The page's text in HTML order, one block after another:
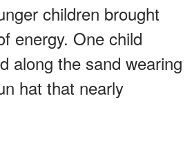
children brought
energy. One child
along the sand wearing
hat that nearly